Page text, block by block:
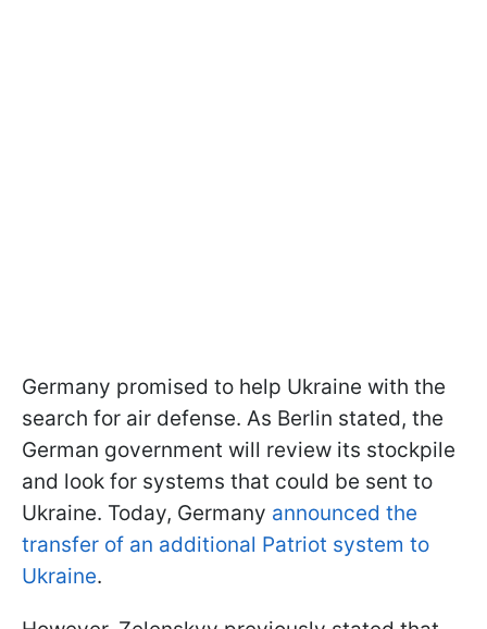
Germany promised to help Ukraine with the
search for air defense. As Berlin stated, the
German government will review its stockpile
and look for systems that could be sent to
Ukraine. Today, Germany announced the
transfer of an additional Patriot system to
Ukraine.